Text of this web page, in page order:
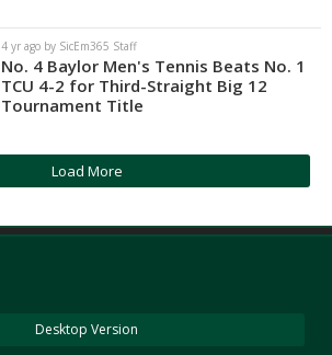
4 yr ago by SicEm365 Staff
No. 4 Baylor Men's Tennis Beats No. 1
TCU 4-2 for Third-Straight Big 12
Tournament Title
Load More
Desktop Version